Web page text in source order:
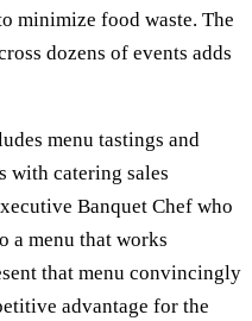
minimize food waste. The
dozens of events adds
menu tastings and
with catering sales
Banquet Chef who
a menu that works
that menu convincingly
advantage for the